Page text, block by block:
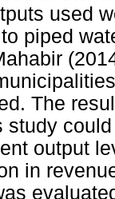
used
piped
The
study
output
in